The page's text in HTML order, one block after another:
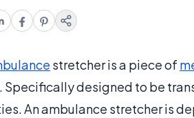
stretcher is a piece of
Specifically designed to be
An ambulance stretcher is